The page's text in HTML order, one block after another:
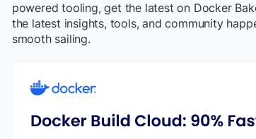
powered tooling, get the latest on Docker
the latest insights, tools, and community
smooth sailing.